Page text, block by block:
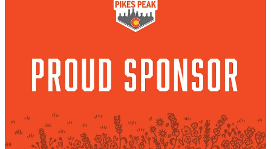
A new-to-meBarraquitoatR&R Coffee Cafein Black Forest.